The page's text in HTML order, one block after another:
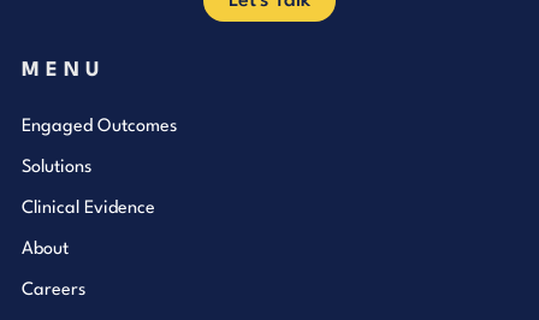
MENU
Engaged Outcomes
Solutions
Clinical Evidence
About
Careers